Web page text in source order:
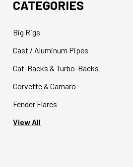
CATEGORIES
Big Rigs
Cast / Aluminum Pipes
Cat-Backs & Turbo-Backs
Corvette & Camaro
Fender Flares
View All